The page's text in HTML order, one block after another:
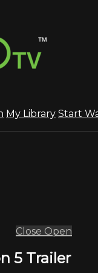
My Library Start
Close Open
5 Trailer